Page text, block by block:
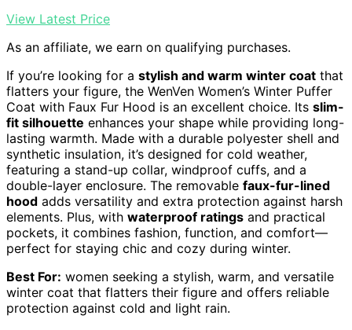
View Latest Price
As an affiliate, we earn on qualifying purchases.
If you’re looking for a stylish and warm winter coat that
flatters your figure, the WenVen Women’s Winter Puffer
Coat with Faux Fur Hood is an excellent choice. Its slim-
fit silhouette enhances your shape while providing long-
lasting warmth. Made with a durable polyester shell and
synthetic insulation, it’s designed for cold weather,
featuring a stand-up collar, windproof cuffs, and a
double-layer enclosure. The removable faux-fur-lined
hood adds versatility and extra protection against harsh
elements. Plus, with waterproof ratings and practical
pockets, it combines fashion, function, and comfort—
perfect for staying chic and cozy during winter.
Best For: women seeking a stylish, warm, and versatile
winter coat that flatters their figure and offers reliable
protection against cold and light rain.